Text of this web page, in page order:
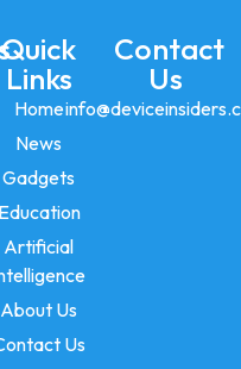
Quick
Links
Home
News
Gadgets
Education
Artificial
About Us
Us
Contact
Us